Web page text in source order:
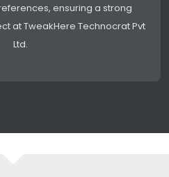
ensuring a strong
at TweakHere Technocrat Pvt
Ltd.